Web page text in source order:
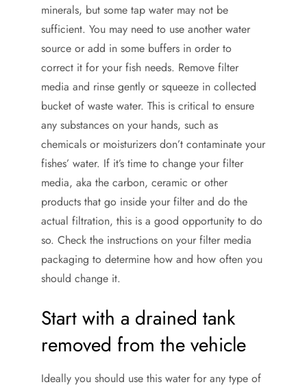
minerals, but some tap water may not be
sufficient. You may need to use another water
source or add in some buffers in order to
correct it for your fish needs. Remove filter
media and rinse gently or squeeze in collected
bucket of waste water. This is critical to ensure
any substances on your hands, such as
chemicals or moisturizers don’t contaminate your
fishes’ water. If it’s time to change your filter
media, aka the carbon, ceramic or other
products that go inside your filter and do the
actual filtration, this is a good opportunity to do
so. Check the instructions on your filter media
packaging to determine how and how often you
should change it.
Start with a drained tank
removed from the vehicle
Ideally you should use this water for any type of